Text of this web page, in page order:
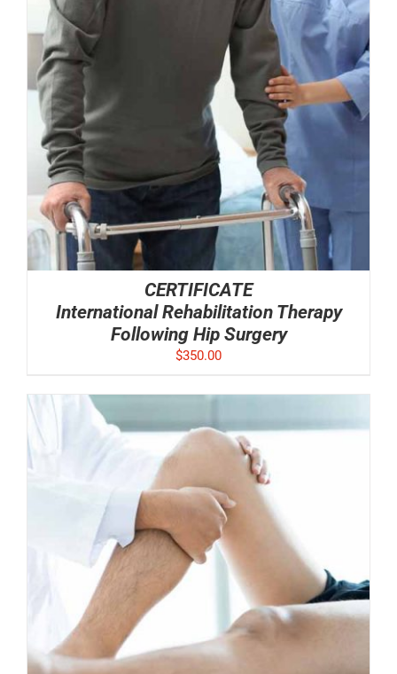
CERTIFICATE
International Rehabilitation Therapy
Following Hip Surgery
$350.00